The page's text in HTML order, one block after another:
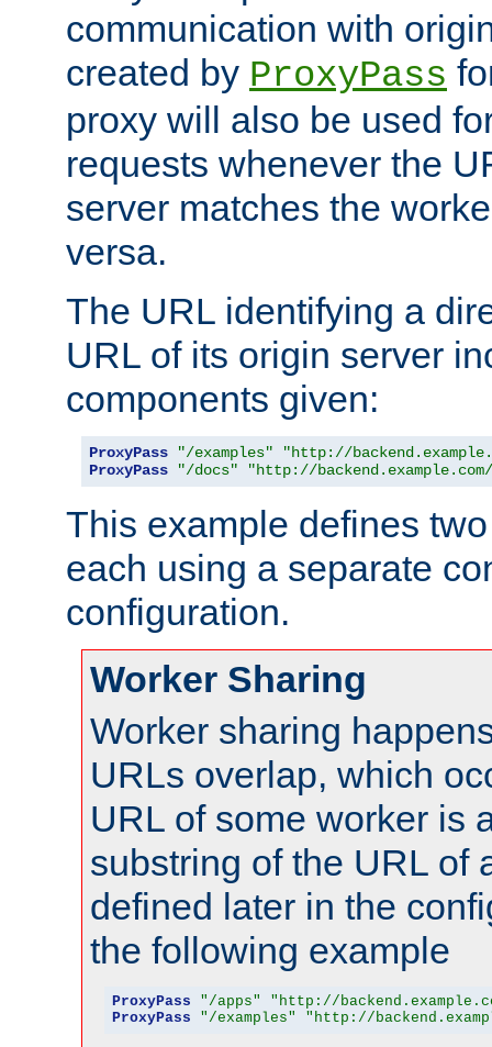
communication with
created by ProxyPass
proxy will also be used
requests whenever the
server matches the
versa.
The URL identifying a
URL of its origin server
components given:
ProxyPass "/examples"
"http://
ProxyPass
"/docs" "http://
This example defines
each using a separate
configuration.
Worker Sharing
Worker sharing
URLs overlap, which
URL of some worker is
substring of the URL of
defined later in the
the following example
ProxyPass "/apps"
"http://
ProxyPass
"/examples" "http://